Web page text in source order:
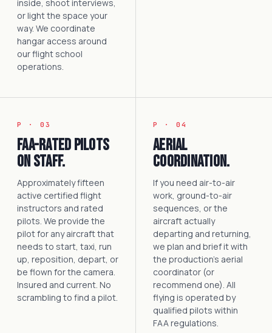
inside, shoot interviews,
or light the space your
way. We coordinate
hangar access around
our flight school
operations.
P · 03
FAA-rated pilots
on staff.
Approximately fifteen
active certified flight
instructors and rated
pilots. We provide the
pilot for any aircraft that
needs to start, taxi, run
up, reposition, depart, or
be flown for the camera.
Insured and current. No
scrambling to find a pilot.
P · 04
Aerial
coordination.
If you need air-to-air
work, ground-to-air
sequences, or the
aircraft actually
departing and returning,
we plan and brief it with
the production's aerial
coordinator (or
recommend one). All
flying is operated by
qualified pilots within
FAA regulations.